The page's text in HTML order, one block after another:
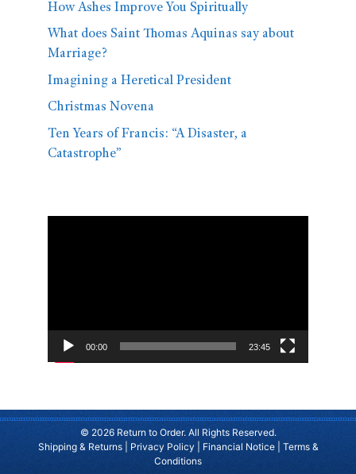
How Ashes Improve You Spiritually
What does Saint Thomas Aquinas say about
Marriage?
Imagining a Heretical President
Christmas Novena
Ten Years of Francis: “A Disaster, a
Catastrophe”
00:00 23:45
© 2026 Return to Order. All Rights Reserved.
Shipping & Returns| Privacy Policy Financial Notice| Terms &
Conditions